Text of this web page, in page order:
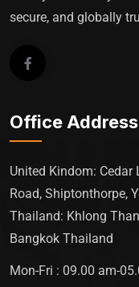
secure, and globally
Office Address
United Kindom: Cedar
Road, Shiptonthorpe,
Thailand: Khlong
Bangkok Thailand
Mon-Fri : 09.00 am-